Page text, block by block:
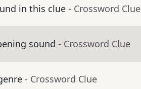
in this clue - Crossword Clue
sound - Crossword Clue
- Crossword Clue